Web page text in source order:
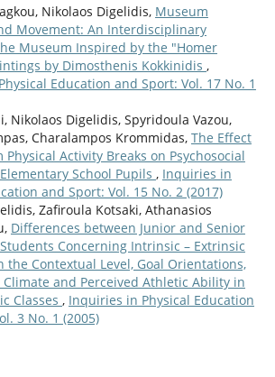
Nikolaos Digelidis, Museum
Movement: An Interdisciplinary
Museum Inspired by the "Homer
by Dimosthenis Kokkinidis ,
Education and Sport: Vol. 17 No. 1
Nikolaos Digelidis, Spyridoula Vazou,
Charalampos Krommidas, The Effect
Physical Activity Breaks on Psychosocial
School Pupils , Inquiries in
and Sport: Vol. 15 No. 2 (2017)
Zafiroula Kotsaki, Athanasios
Differences between Junior and Senior
Concerning Intrinsic – Extrinsic
the Contextual Level, Goal Orientations,
and Perceived Athletic Ability in
Classes , Inquiries in Physical Education
3 No. 1 (2005)